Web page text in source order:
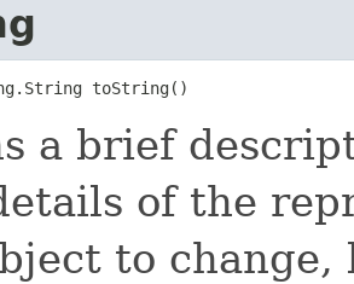
toString()
a brief
of the
to